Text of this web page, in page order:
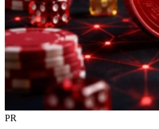
PR